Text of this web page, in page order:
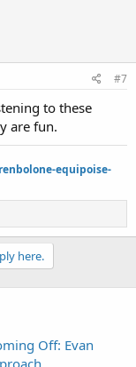
#7
to these
are fun.
equipoise-
here.
Off: Evan